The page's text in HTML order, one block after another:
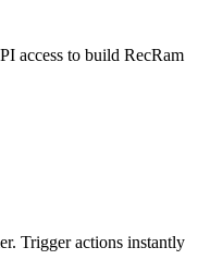
access to build RecRam
Trigger actions instantly